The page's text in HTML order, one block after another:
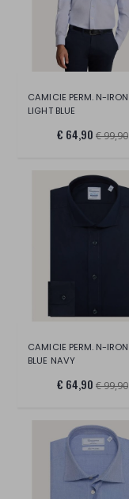
CAMICIE PERM. N-IRON
LIGHT BLUE
€ 64,90 € 99,90
CAMICIE PERM. N-IRON
BLUE NAVY
€ 64,90 € 99,90